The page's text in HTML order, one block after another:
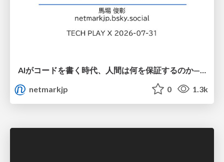
netmarkjp
0 1.3k